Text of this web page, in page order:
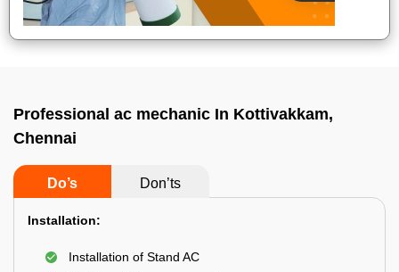
Professional ac mechanic In Kottivakkam,
Chennai
Do’s Don’ts
Installation:
Installation of Stand AC